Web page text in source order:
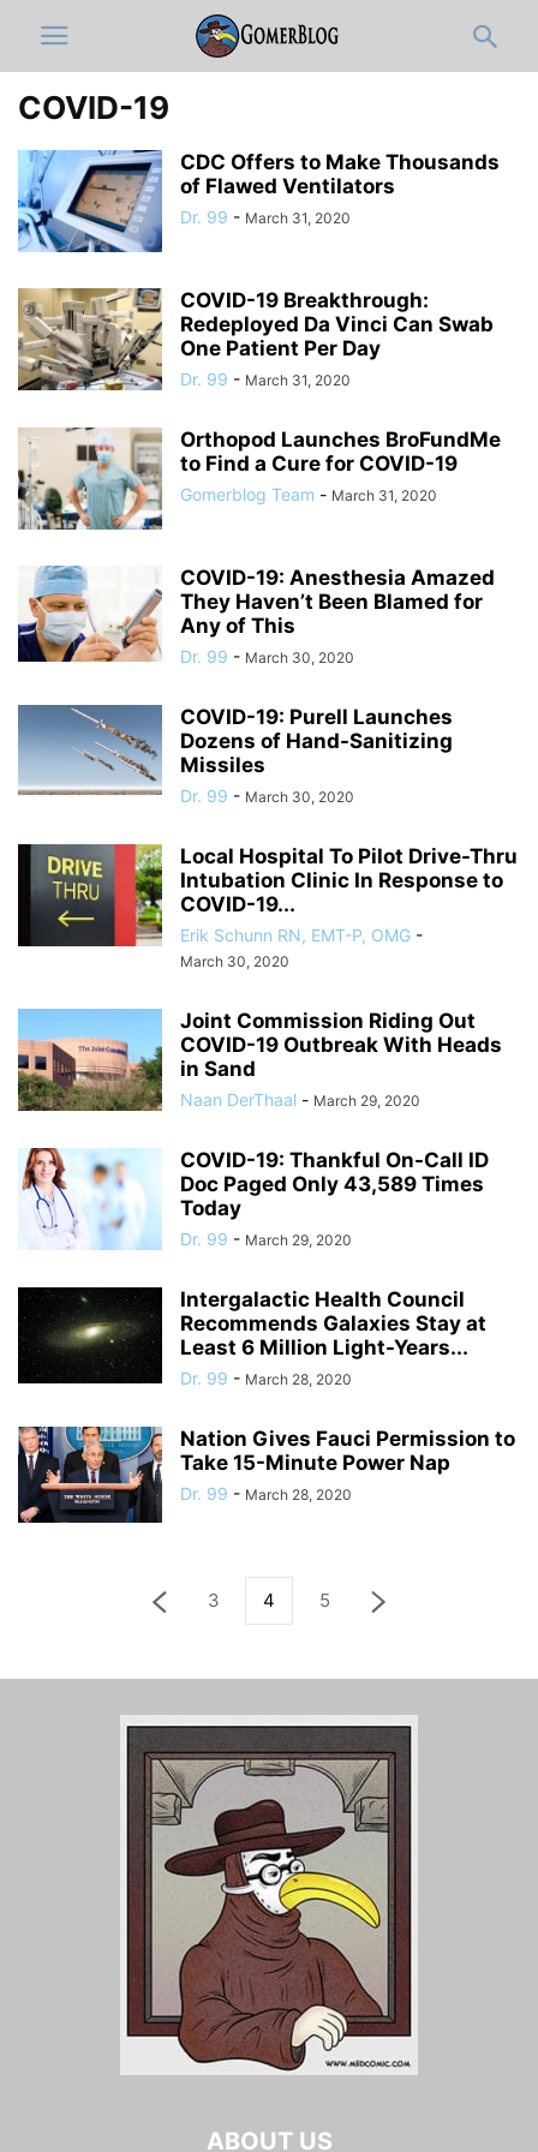
COVID-19
CDC Offers to Make Thousands
of Flawed Ventilators
Dr. 99 - March 31, 2020
COVID-19 Breakthrough:
Redeployed Da Vinci Can Swab
One Patient Per Day
Dr. 99 - March 31, 2020
Orthopod Launches BroFundMe
to Find a Cure for COVID-19
Gomerblog Team - March 31, 2020
COVID-19: Anesthesia Amazed
They Haven’t Been Blamed for
Any of This
Dr. 99 - March 30, 2020
COVID-19: Purell Launches
Dozens of Hand-Sanitizing
Missiles
Dr. 99 - March 30, 2020
Local Hospital To Pilot Drive-Thru
Intubation Clinic In Response to
COVID-19...
Erik Schunn RN, EMT-P, OMG -
March 30, 2020
Joint Commission Riding Out
COVID-19 Outbreak With Heads
in Sand
Naan DerThaal - March 29, 2020
COVID-19: Thankful On-Call ID
Doc Paged Only 43,589 Times
Today
Dr. 99 - March 29, 2020
Intergalactic Health Council
Recommends Galaxies Stay at
Least 6 Million Light-Years...
Dr. 99 - March 28, 2020
Nation Gives Fauci Permission to
Take 15-Minute Power Nap
Dr. 99 - March 28, 2020
3 4 5
ABOUT US